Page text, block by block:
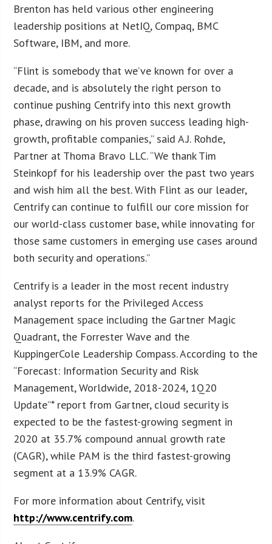
Brenton has held various other engineering
leadership positions at NetIQ, Compaq, BMC
Software, IBM, and more.
“Flint is somebody that we’ve known for over a
decade, and is absolutely the right person to
continue pushing Centrify into this next growth
phase, drawing on his proven success leading high-
growth, profitable companies,” said A.J. Rohde,
Partner at Thoma Bravo LLC. “We thank Tim
Steinkopf for his leadership over the past two years
and wish him all the best. With Flint as our leader,
Centrify can continue to fulfill our core mission for
our world-class customer base, while innovating for
those same customers in emerging use cases around
both security and operations.”
Centrify is a leader in the most recent industry
analyst reports for the Privileged Access
Management space including the Gartner Magic
Quadrant, the Forrester Wave and the
KuppingerCole Leadership Compass. According to the
“Forecast: Information Security and Risk
Management, Worldwide, 2018-2024, 1Q20
Update”* report from Gartner, cloud security is
expected to be the fastest-growing segment in
2020 at 35.7% compound annual growth rate
(CAGR), while PAM is the third fastest-growing
segment at a 13.9% CAGR.
For more information about Centrify, visit
http://www.centrify.com.